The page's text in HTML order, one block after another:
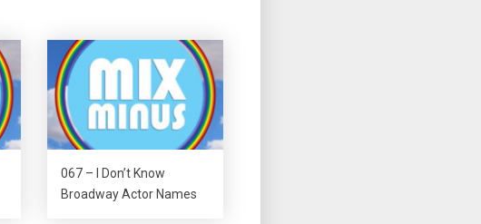
067 – I Don’t Know
Broadway Actor Names